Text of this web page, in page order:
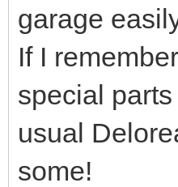
garage
If I
special
usual
some!